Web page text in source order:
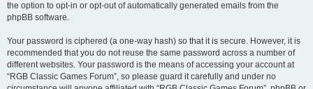
the option to opt-in or opt-out of automatically generated emails from the
phpBB software.
Your password is ciphered (a one-way hash) so that it is secure. However, it is
recommended that you do not reuse the same password across a number of
different websites. Your password is the means of accessing your account at
“RGB Classic Games Forum”, so please guard it carefully and under no